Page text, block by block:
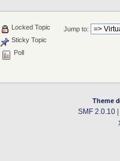
Jump to:
Locked Topic
Sticky Topic
Poll
Theme
SMF 2.0.10|